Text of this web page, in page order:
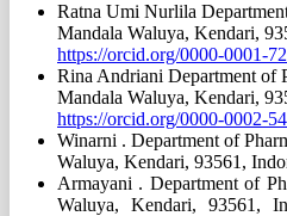
Ratna Umi Nurlila
Mandala Waluya, Kendari,
https://orcid.org/0000-0001-
Rina Andriani Department of
Mandala Waluya, Kendari,
https://orcid.org/0000-0002-
Winarni . Department of
Waluya, Kendari, 93561,
Armayani . Department of
Waluya, Kendari, 93561,